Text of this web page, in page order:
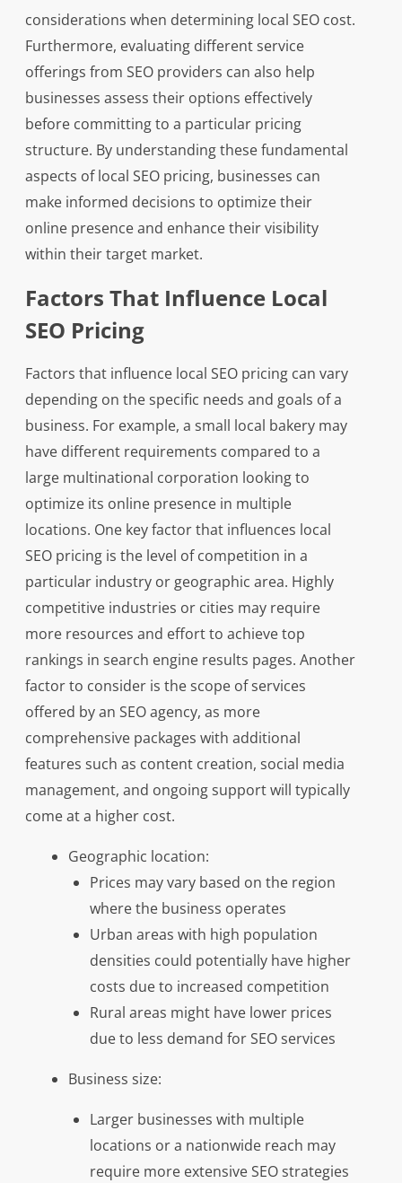
considerations when determining local SEO cost.
Furthermore, evaluating different service
offerings from SEO providers can also help
businesses assess their options effectively
before committing to a particular pricing
structure. By understanding these fundamental
aspects of local SEO pricing, businesses can
make informed decisions to optimize their
online presence and enhance their visibility
within their target market.
Factors That Influence Local
SEO Pricing
Factors that influence local SEO pricing can vary
depending on the specific needs and goals of a
business. For example, a small local bakery may
have different requirements compared to a
large multinational corporation looking to
optimize its online presence in multiple
locations. One key factor that influences local
SEO pricing is the level of competition in a
particular industry or geographic area. Highly
competitive industries or cities may require
more resources and effort to achieve top
rankings in search engine results pages. Another
factor to consider is the scope of services
offered by an SEO agency, as more
comprehensive packages with additional
features such as content creation, social media
management, and ongoing support will typically
come at a higher cost.
Geographic location:
Prices may vary based on the region
where the business operates
Urban areas with high population
densities could potentially have higher
costs due to increased competition
Rural areas might have lower prices
due to less demand for SEO services
Business size:
Larger businesses with multiple
locations or a nationwide reach may
require more extensive SEO strategies